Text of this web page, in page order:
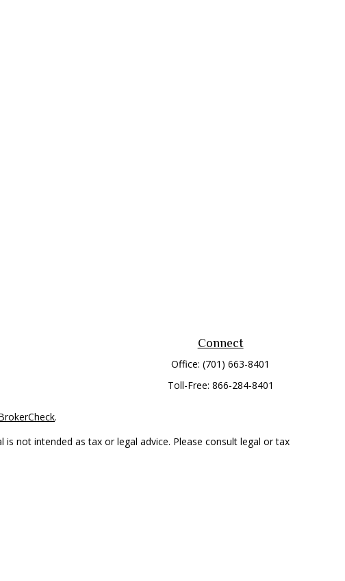
Connect
Office:(701) 663-8401
Toll-Free: 866-284-8401
.
not intended as tax or legal advice. Please consult legal or tax